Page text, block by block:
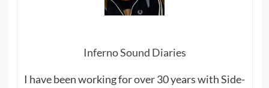
Inferno Sound Diaries
I have been working for over 30 years with Side-